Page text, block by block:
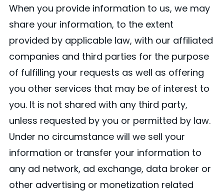
When you provide information to us, we may
share your information, to the extent
provided by applicable law, with our affiliated
companies and third parties for the purpose
of fulfilling your requests as well as offering
you other services that may be of interest to
you. It is not shared with any third party,
unless requested by you or permitted by law.
Under no circumstance will we sell your
information or transfer your information to
any ad network, ad exchange, data broker or
other advertising or monetization related